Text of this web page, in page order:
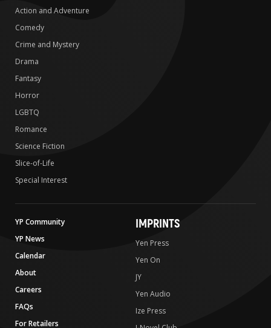
Action and Adventure
Comedy
Crime and Mystery
Drama
Fantasy
Horror
LGBTQ
Romance
Science Fiction
Slice-of-Life
Special Interest
YP Community
YP News
Calendar
About
Careers
FAQs
For Retailers
IMPRINTS
Yen Press
Yen On
JY
Yen Audio
Ize Press